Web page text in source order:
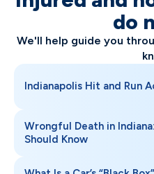
do
We'll help guide you
Indianapolis Hit and Run
Wrongful Death in
Should Know